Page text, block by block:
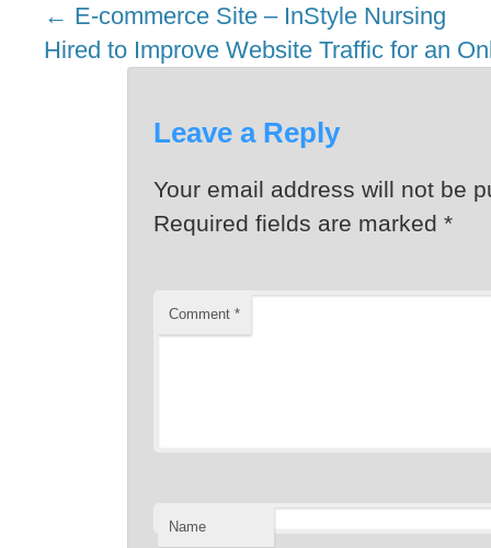
← E-commerce Site – InStyle Nursing
Hired to Improve Website Traffic for an
Leave a Reply
Your email address will not be
Required fields are marked *
Comment *
Name